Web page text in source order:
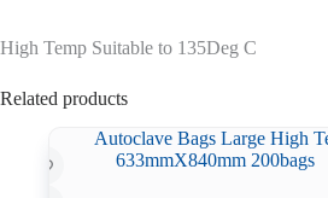
High Temp Suitable to 135Deg C
Related products